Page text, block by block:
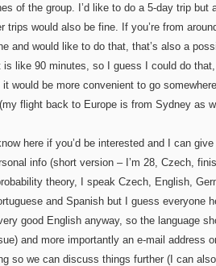
of the group. I’d like to do a 5-day trip but
trips would also be fine. If you’re from
and would like to do that, that’s also a
is like 90 minutes, so I guess I could do that,
it would be more convenient to go
flight back to Europe is from Sydney as
here if you’d be interested and I can
info (short version – I’m 28, Czech,
theory, I speak Czech, English,
and Spanish but I guess everyone
good English anyway, so the language
and more importantly an e-mail address
so we can discuss things further (I can